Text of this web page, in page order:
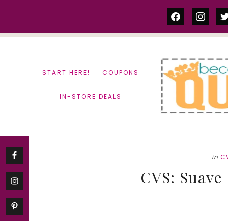
facebook
START HERE! COUPONS
IN-STORE DEALS
in
CVS: